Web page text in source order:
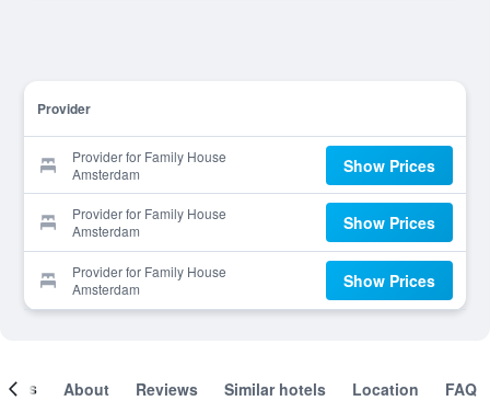
Provider
Provider for Family House
Amsterdam
Show Prices
Provider for Family House
Amsterdam
Show Prices
Provider for Family House
Amsterdam
Show Prices
About Reviews Similar hotels Location FAQ